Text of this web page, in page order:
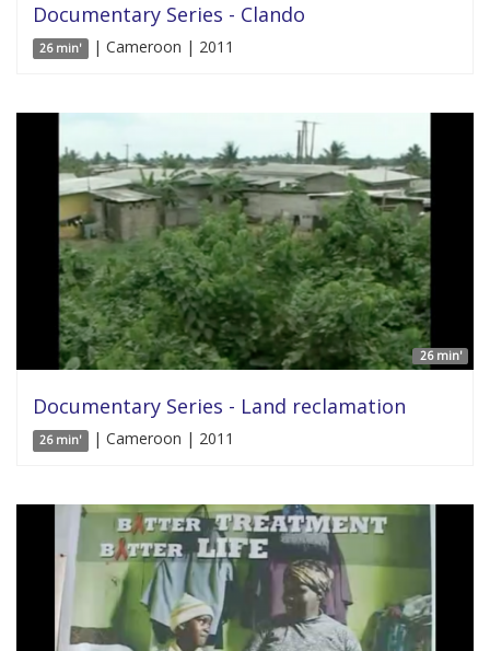
Documentary Series - Clando
26 min' | Cameroon | 2011
26 min'
Documentary Series - Land reclamation
26 min' | Cameroon | 2011